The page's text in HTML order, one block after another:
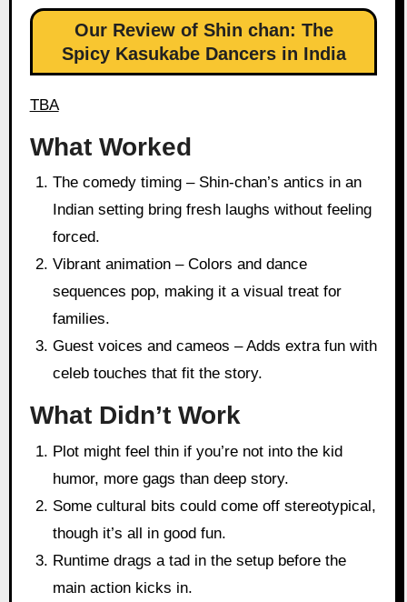
Our Review of Shin chan: The
Spicy Kasukabe Dancers in India
TBA
What Worked
The comedy timing – Shin-chan’s antics in an
Indian setting bring fresh laughs without feeling
forced.
Vibrant animation – Colors and dance
sequences pop, making it a visual treat for
families.
Guest voices and cameos – Adds extra fun with
celeb touches that fit the story.
What Didn’t Work
Plot might feel thin if you’re not into the kid
humor, more gags than deep story.
Some cultural bits could come off stereotypical,
though it’s all in good fun.
Runtime drags a tad in the setup before the
main action kicks in.